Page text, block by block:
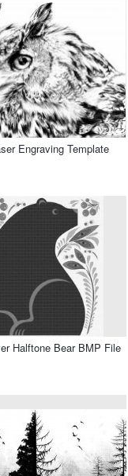
Engraving Template
Halftone Bear BMP File